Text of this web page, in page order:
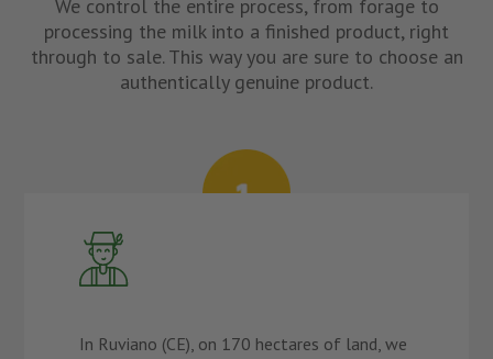
We control the entire process, from forage to
processing the milk into a finished product, right
through to sale. This way you are sure to choose an
authentically genuine product.
In Ruviano (CE), on 170 hectares of land, we